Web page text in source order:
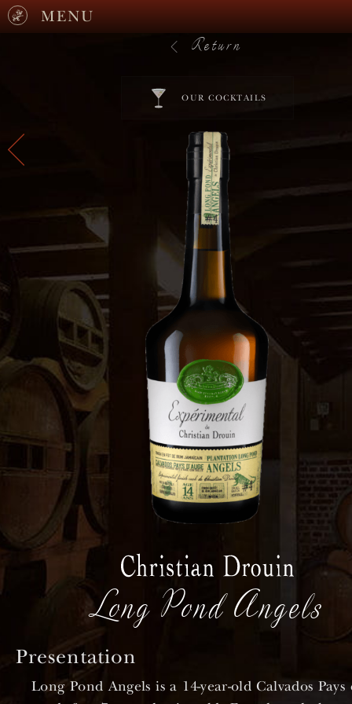
MENU
Return
OUR COCKTAILS
Long Pond Angels
Presentation
Long Pond Angels is a 14-year-old Calvados Pays